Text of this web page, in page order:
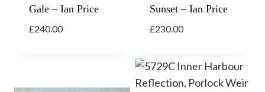
Gale – Ian Price
£240.00
Sunset – Ian Price
£230.00